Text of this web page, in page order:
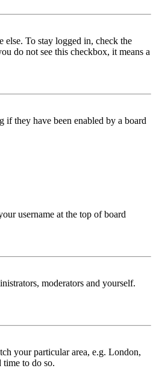
To stay logged in, check the
do not see this checkbox, it means a
if they have been enabled by a board
username at the top of board
moderators and yourself.
your particular area, e.g. London,
time to do so.